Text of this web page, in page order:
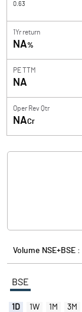
0.63
1Yr return
NA%
PE TTM
NA
Oper Rev Qtr
NACr
Volume NSE+BSE :
BSE
1D 1W 1M 3M